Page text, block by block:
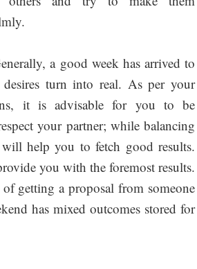
a good week has arrived to
desires turn into real. As per your
it is advisable for you to be
your partner; while balancing
help you to fetch good results.
you with the foremost results.
of getting a proposal from someone
has mixed outcomes stored for